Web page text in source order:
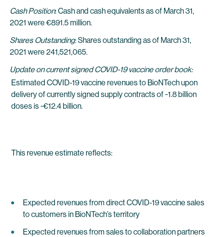
Cash Position: Cash and cash equivalents as of March 31,
2021 were €891.5 million.
Shares Outstanding: Shares outstanding as of March 31,
2021 were 241,521,065.
Update on current signed COVID-19 vaccine order book:
Estimated COVID-19 vaccine revenues to BioNTech upon
delivery of currently signed supply contracts of ~1.8 billion
doses is ~€12.4 billion.
This revenue estimate reflects:
Expected revenues from direct COVID-19 vaccine sales
to customers in BioNTech’s territory
Expected revenues from sales to collaboration partners